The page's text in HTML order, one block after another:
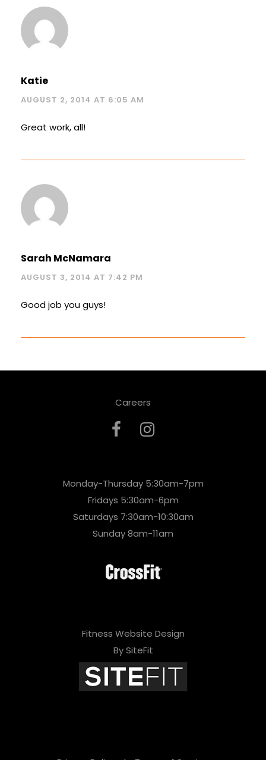
Katie
AUGUST 2, 2014 AT 6:05 AM
Great work, all!
Sarah McNamara
AUGUST 3, 2014 AT 7:42 PM
Good job you guys!
Careers
Monday-Thursday 5:30am-7pm
Fridays 5:30am-6pm
Saturdays 7:30am-10:30am
Sunday 8am-11am
Fitness Website Design
By SiteFit